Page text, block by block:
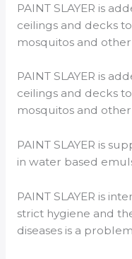
PAINT SLAYER is
ceilings and decks
mosquitos and other
PAINT SLAYER is
ceilings and decks
mosquitos and other
PAINT SLAYER is
in water based
PAINT SLAYER is
strict hygiene and
diseases is a